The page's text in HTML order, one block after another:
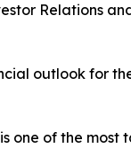
Relations
outlook for
of the most